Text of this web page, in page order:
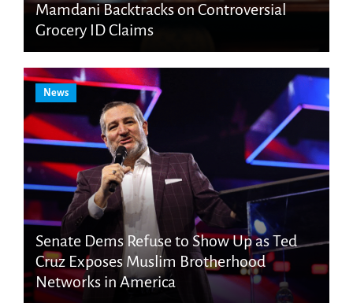
Mamdani Backtracks on Controversial
Grocery ID Claims
News
Senate Dems Refuse to Show Up as Ted
Cruz Exposes Muslim Brotherhood
Networks in America